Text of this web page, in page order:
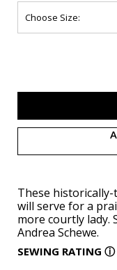
These
will serve for a
more courtly lady.
Andrea Schewe.
SEWING RATING ⓘ